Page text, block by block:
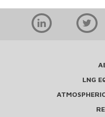
LNG